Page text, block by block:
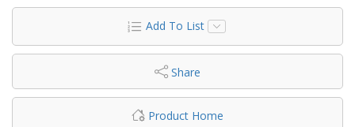
Add To List
Share
Product Home